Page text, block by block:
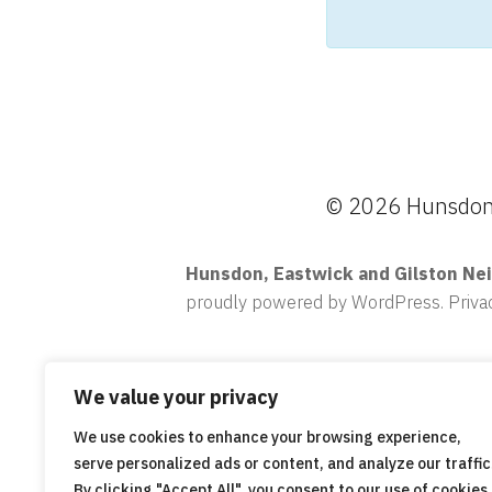
We value your privacy
We use cookies to enhance your browsing experience,
serve personalized ads or content, and analyze our
© 2026
Hunsdon, Eastwick and Gilston
proudly powered by WordPress.